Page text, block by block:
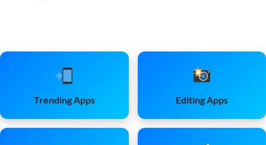
Trending Apps Editing Apps